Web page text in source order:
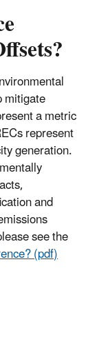
mitigate
a metric
represent
generation.
and
see the
(pdf)